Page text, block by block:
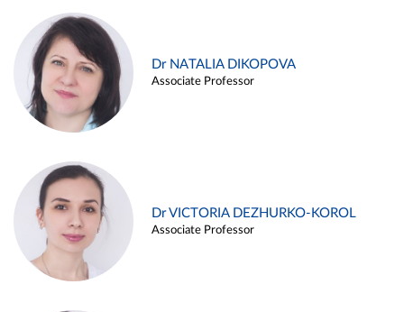
Dr NATALIA DIKOPOVA
Associate Professor
Dr VICTORIA DEZHURKO-KOROL
Associate Professor